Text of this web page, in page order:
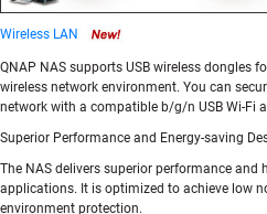
Wireless LAN
QNAP NAS supports USB wireless dongles
wireless network environment. You can
network with a compatible b/g/n USB Wi-Fi
Superior Performance and Energy-saving
The NAS delivers superior performance
applications. It is optimized to achieve low
environment protection.